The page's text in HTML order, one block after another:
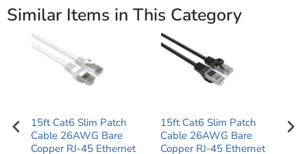
Similar Items in This Category
15ft Cat6 Slim Patch
Cable 26AWG Bare
Copper RJ-45 Ethernet
15ft Cat6 Slim Patch
Cable 26AWG Bare
Copper RJ-45 Ethernet
1ft